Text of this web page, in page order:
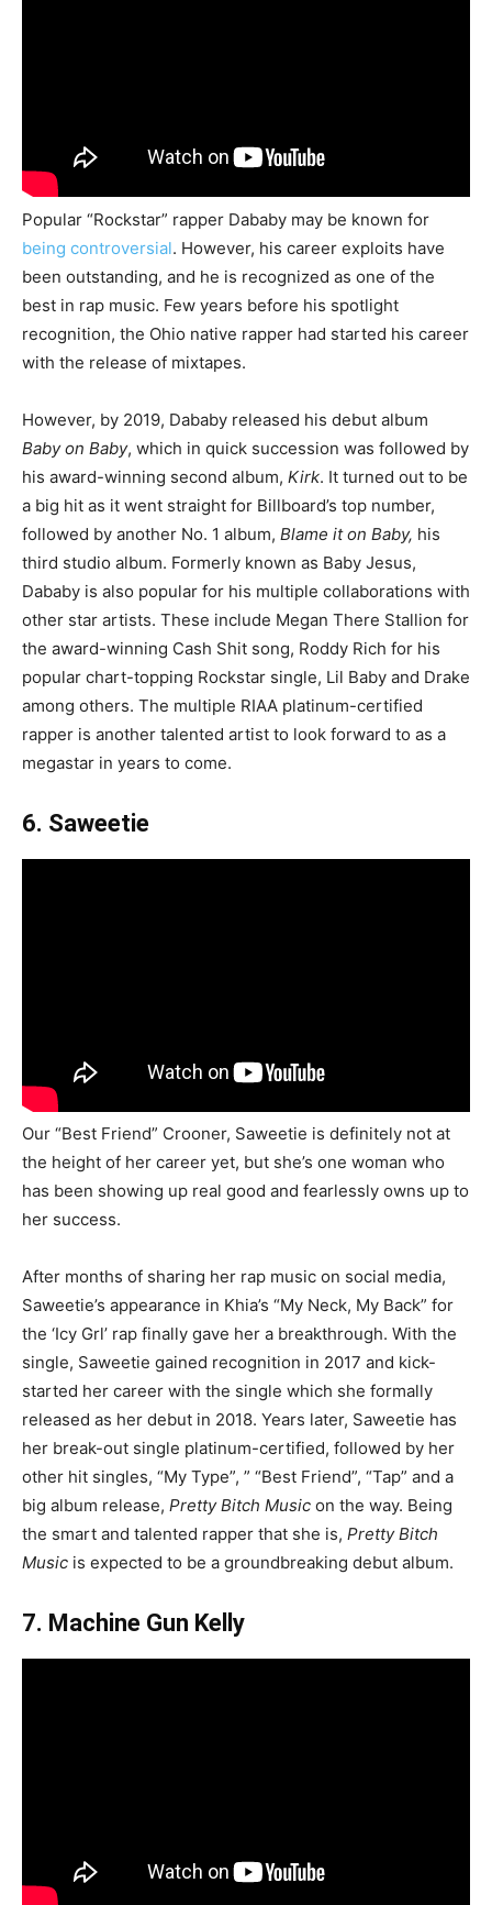
Popular “Rockstar” rapper Dababy may be known for
being controversial. However, his career exploits have
been outstanding, and he is recognized as one of the
best in rap music. Few years before his spotlight
recognition, the Ohio native rapper had started his career
with the release of mixtapes.
However, by 2019, Dababy released his debut album
Baby on Baby, which in quick succession was followed by
his award-winning second album, Kirk. It turned out to be
a big hit as it went straight for Billboard’s top number,
followed by another No. 1 album, Blame it on Baby, his
third studio album. Formerly known as Baby Jesus,
Dababy is also popular for his multiple collaborations with
other star artists. These include Megan There Stallion for
the award-winning Cash Shit song, Roddy Rich for his
popular chart-topping Rockstar single, Lil Baby and Drake
among others. The multiple RIAA platinum-certified
rapper is another talented artist to look forward to as a
megastar in years to come.
6. Saweetie
Our “Best Friend” Crooner, Saweetie is definitely not at
the height of her career yet, but she’s one woman who
has been showing up real good and fearlessly owns up to
her success.
After months of sharing her rap music on social media,
Saweetie’s appearance in Khia’s “My Neck, My Back” for
the ‘Icy Grl’ rap finally gave her a breakthrough. With the
single, Saweetie gained recognition in 2017 and kick-
started her career with the single which she formally
released as her debut in 2018. Years later, Saweetie has
her break-out single platinum-certified, followed by her
other hit singles, “My Type”, ” “Best Friend”, “Tap” and a
big album release, Pretty Bitch Music on the way. Being
the smart and talented rapper that she is, Pretty Bitch
Music is expected to be a groundbreaking debut album.
7. Machine Gun Kelly